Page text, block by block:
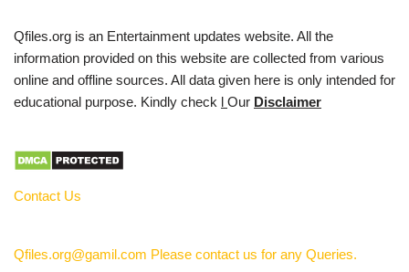
Qfiles.org is an Entertainment updates website. All the
information provided on this website are collected from various
online and offline sources. All data given here is only intended for
educational purpose. Kindly check l Our Disclaimer
Contact Us
Qfiles.org@gamil.com Please contact us for any Queries.